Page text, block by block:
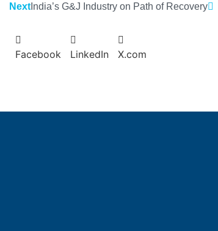
Next India’s G&J Industry on Path of Recovery
Facebook LinkedIn X.com